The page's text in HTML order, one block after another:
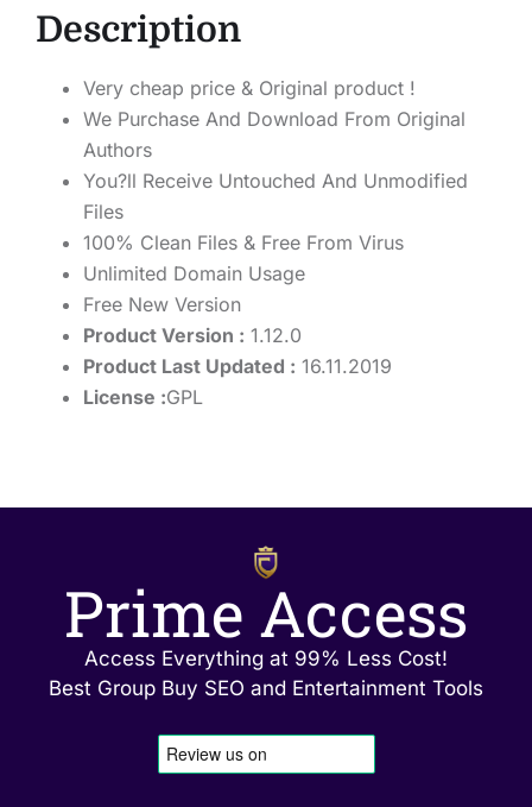
Description
Very cheap price & Original product !
We Purchase And Download From Original
Authors
You?ll Receive Untouched And Unmodified
Files
100% Clean Files & Free From Virus
Unlimited Domain Usage
Free New Version
Product Version : 1.12.0
Product Last Updated : 16.11.2019
License :GPL
Prime Access
Access Everything at 99% Less Cost!
Best Group Buy SEO and Entertainment Tools